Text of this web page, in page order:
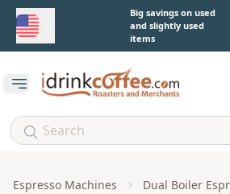
Skip to main contentBig savings on used
and slightly used
items
Open main menu
Espresso Machines Dual Boiler